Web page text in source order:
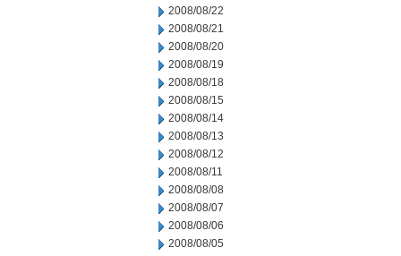
2008/08/22
2008/08/21
2008/08/20
2008/08/19
2008/08/18
2008/08/15
2008/08/14
2008/08/13
2008/08/12
2008/08/11
2008/08/08
2008/08/07
2008/08/06
2008/08/05